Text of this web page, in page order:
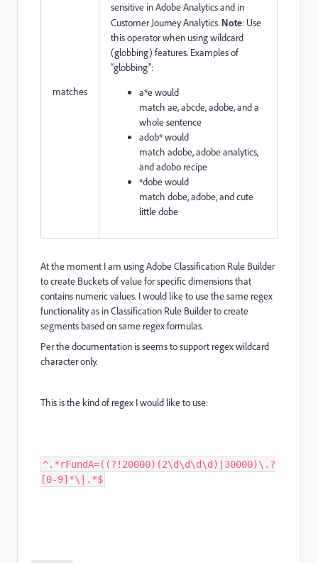
matches
sensitive in Adobe Analytics and in
Customer Journey Analytics. Note: Use
this operator when using wildcard
(globbing) features. Examples of
“globbing”:
a*ewould
match ae,abcde,adobe, anda
whole sentence
adob*would
match adobe,adobe analytics,
andadobo recipe
*dobewould
match dobe,adobe, andcute
little dobe
At the moment I am using Adobe Classification Rule Builder
to create Buckets of value for specific dimensions that
contains numeric values. I would like to use the same regex
functionality as in Classification Rule Builder to create
segments based on same regex formulas.
Per the documentation is seems to support regex wildcard
character only.
This is the kind of regex I would like to use:
^.*rFundA=((?!20000)(2\d\d\d\d)|30000)\.?
[0-9]*\|.*$